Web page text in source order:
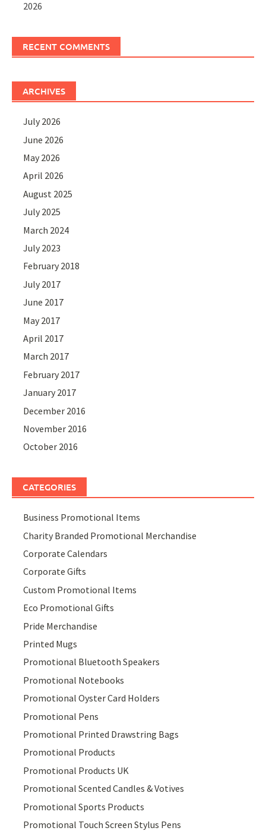
2026
RECENT COMMENTS
ARCHIVES
July 2026
June 2026
May 2026
April 2026
August 2025
July 2025
March 2024
July 2023
February 2018
July 2017
June 2017
May 2017
April 2017
March 2017
February 2017
January 2017
December 2016
November 2016
October 2016
CATEGORIES
Business Promotional Items
Charity Branded Promotional Merchandise
Corporate Calendars
Corporate Gifts
Custom Promotional Items
Eco Promotional Gifts
Pride Merchandise
Printed Mugs
Promotional Bluetooth Speakers
Promotional Notebooks
Promotional Oyster Card Holders
Promotional Pens
Promotional Printed Drawstring Bags
Promotional Products
Promotional Products UK
Promotional Scented Candles & Votives
Promotional Sports Products
Promotional Touch Screen Stylus Pens